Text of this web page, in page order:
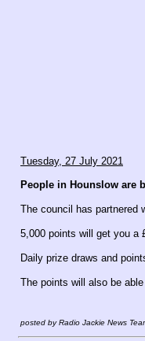
Tuesday, 27 July 2021
People in Hounslow are
The council has partnered
5,000 points will get you a
Daily prize draws and
The points will also be
posted by Radio Jackie News